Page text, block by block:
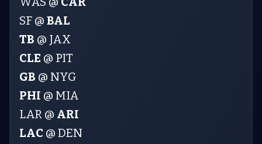
SF @ BAL
TB @ JAX
CLE @ PIT
GB @ NYG
PHI @ MIA
LAR @ ARI
LAC @ DEN